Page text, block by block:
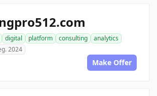
digital platform consulting
analytics
2024
Make Offer